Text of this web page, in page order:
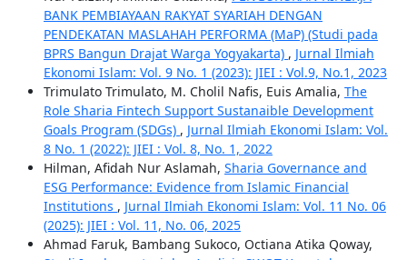
BANK PEMBIAYAAN RAKYAT SYARIAH DENGAN
PENDEKATAN MASLAHAH PERFORMA (MaP) (Studi pada
BPRS Bangun Drajat Warga Yogyakarta) , Jurnal Ilmiah
Ekonomi Islam: Vol. 9 No. 1 (2023): JIEI : Vol.9, No.1, 2023
Trimulato Trimulato, M. Cholil Nafis, Euis Amalia, The
Role Sharia Fintech Support Sustanaible Development
Goals Program (SDGs) , Jurnal Ilmiah Ekonomi Islam: Vol.
8 No. 1 (2022): JIEI : Vol. 8, No. 1, 2022
Hilman, Afidah Nur Aslamah, Sharia Governance and
ESG Performance: Evidence from Islamic Financial
Institutions , Jurnal Ilmiah Ekonomi Islam: Vol. 11 No. 06
(2025): JIEI : Vol. 11, No. 06, 2025
Ahmad Faruk, Bambang Sukoco, Octiana Atika Qoway,